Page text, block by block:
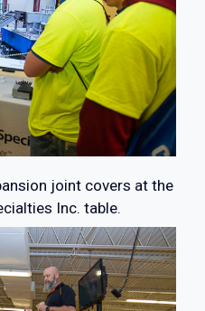
joint covers at the
Inc. table.